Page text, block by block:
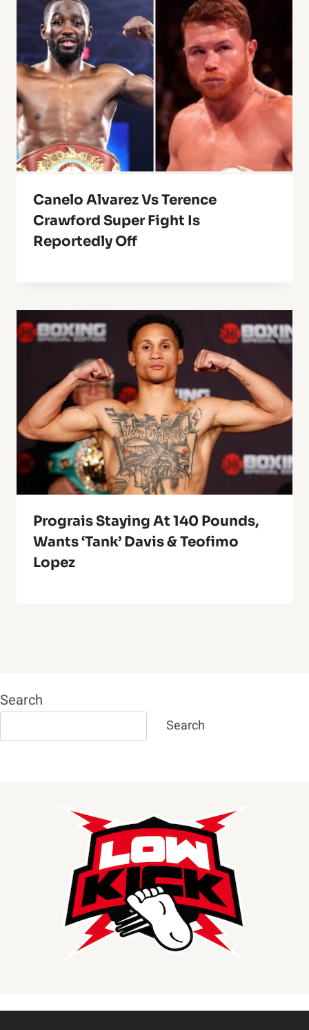
Canelo Alvarez Vs Terence
Crawford Super Fight Is
Reportedly Off
Prograis Staying At 140 Pounds,
Wants ‘Tank’ Davis & Teofimo
Lopez
Search
Search